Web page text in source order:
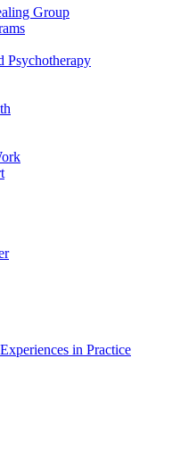
Group
Psychotherapy
in Practice